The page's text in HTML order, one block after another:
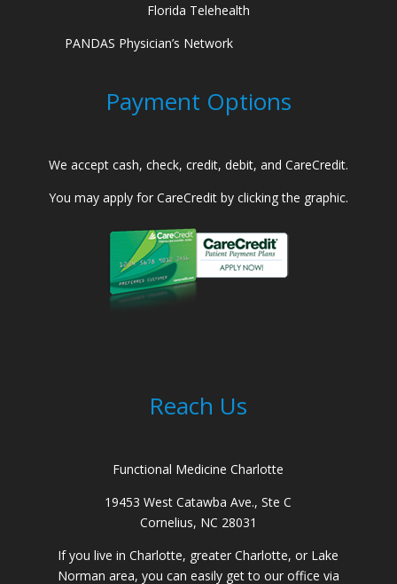
Florida Telehealth
PANDAS Physician’s Network
Payment Options
We accept cash, check, credit, debit, and CareCredit.
You may apply for CareCredit by clicking the graphic.
Reach Us
Functional Medicine Charlotte
19453 West Catawba Ave., Ste C
Cornelius, NC 28031
If you live in Charlotte, greater Charlotte, or Lake
Norman area, you can easily get to our office via